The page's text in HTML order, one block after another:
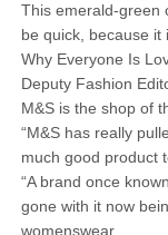
This emerald-green
be quick, because it
Why Everyone Is
Deputy Fashion
M&S is the shop of
“M&S has really
much good product
“A brand once
gone with it now
womenswear.